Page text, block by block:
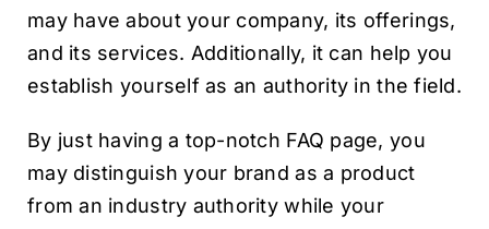
may have about your company, its offerings,
and its services. Additionally, it can help you
establish yourself as an authority in the field.
By just having a top-notch FAQ page, you
may distinguish your brand as a product
from an industry authority while your